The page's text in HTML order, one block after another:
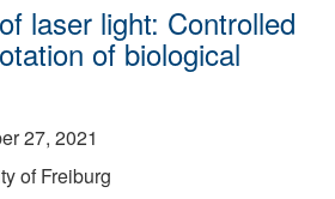
laser light: Controlled
of biological
27, 2021
of Freiburg